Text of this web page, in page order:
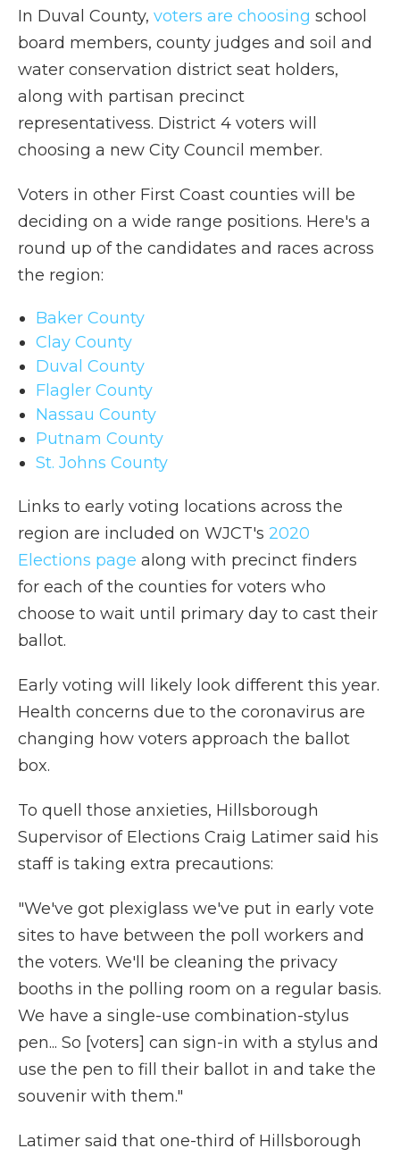
In Duval County, voters are choosing school
board members, county judges and soil and
water conservation district seat holders,
along with partisan precinct
representativess. District 4 voters will
choosing a new City Council member.
Voters in other First Coast counties will be
deciding on a wide range positions. Here's a
round up of the candidates and races across
the region:
Baker County
Clay County
Duval County
Flagler County
Nassau County
Putnam County
St. Johns County
Links to early voting locations across the
region are included on WJCT's 2020
Elections page along with precinct finders
for each of the counties for voters who
choose to wait until primary day to cast their
ballot.
Early voting will likely look different this year.
Health concerns due to the coronavirus are
changing how voters approach the ballot
box.
To quell those anxieties, Hillsborough
Supervisor of Elections Craig Latimer said his
staff is taking extra precautions:
"We've got plexiglass we've put in early vote
sites to have between the poll workers and
the voters. We'll be cleaning the privacy
booths in the polling room on a regular basis.
We have a single-use combination-stylus
pen... So [voters] can sign-in with a stylus and
use the pen to fill their ballot in and take the
souvenir with them."
Latimer said that one-third of Hillsborough